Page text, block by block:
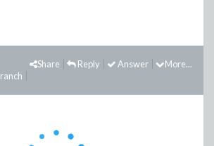
More...
Answer
Reply
Share